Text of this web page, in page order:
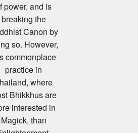
breaking the
Canon by
so. However,
commonplace
practice in
Thailand, where
Bhikkhus are
interested in
Magick, than
Enlightenment.